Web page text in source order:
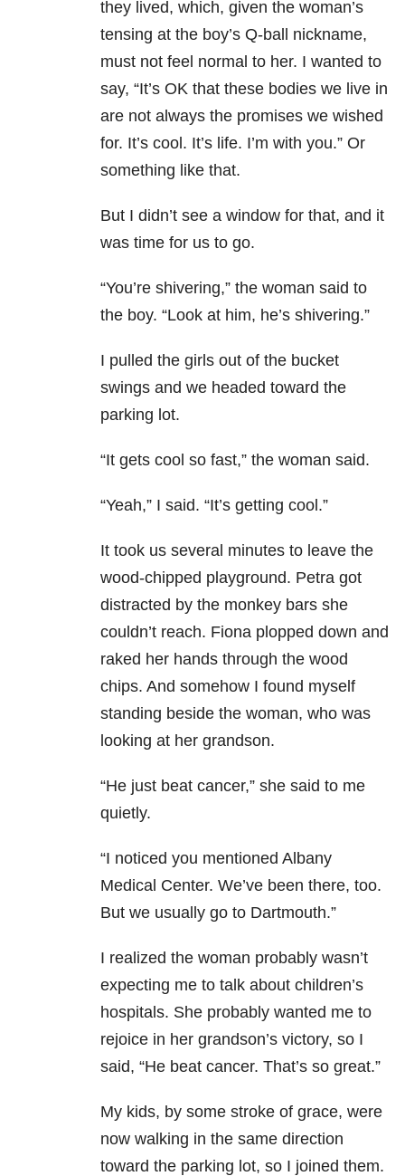
they lived, which, given the woman’s
tensing at the boy’s Q-ball nickname,
must not feel normal to her. I wanted to
say, “It’s OK that these bodies we live in
are not always the promises we wished
for. It’s cool. It’s life. I’m with you.” Or
something like that.
But I didn’t see a window for that, and it
was time for us to go.
“You’re shivering,” the woman said to
the boy. “Look at him, he’s shivering.”
I pulled the girls out of the bucket
swings and we headed toward the
parking lot.
“It gets cool so fast,” the woman said.
“Yeah,” I said. “It’s getting cool.”
It took us several minutes to leave the
wood-chipped playground. Petra got
distracted by the monkey bars she
couldn’t reach. Fiona plopped down and
raked her hands through the wood
chips. And somehow I found myself
standing beside the woman, who was
looking at her grandson.
“He just beat cancer,” she said to me
quietly.
“I noticed you mentioned Albany
Medical Center. We’ve been there, too.
But we usually go to Dartmouth.”
I realized the woman probably wasn’t
expecting me to talk about children’s
hospitals. She probably wanted me to
rejoice in her grandson’s victory, so I
said, “He beat cancer. That’s so great.”
My kids, by some stroke of grace, were
now walking in the same direction
toward the parking lot, so I joined them.